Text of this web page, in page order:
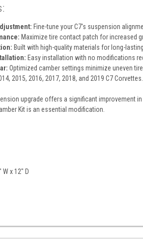
Fine-tune your C7's suspension
Maximize tire contact patch for increased
Built with high-quality materials for long-
Easy installation with no modifications
Optimized camber settings minimize uneven
2015, 2016, 2017, 2018, and 2019 C7 Corvettes.
upgrade offers a significant improvement
Kit is an essential modification.
W x 12" D